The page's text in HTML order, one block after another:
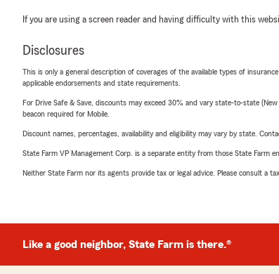
If you are using a screen reader and having difficulty with this
Disclosures
This is only a general description of coverages of the available types of
applicable endorsements and state requirements.
For Drive Safe & Save, discounts may exceed 30% and vary state-to-state
beacon required for Mobile.
Discount names, percentages, availability and eligibility may vary by state.
State Farm VP Management Corp. is a separate entity from those State Farm
Neither State Farm nor its agents provide tax or legal advice. Please consult a
Like a good neighbor, State Farm is there.®